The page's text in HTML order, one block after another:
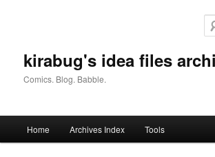
kirabug's idea files
Comics. Blog. Babble.
Home Archives Index Tools